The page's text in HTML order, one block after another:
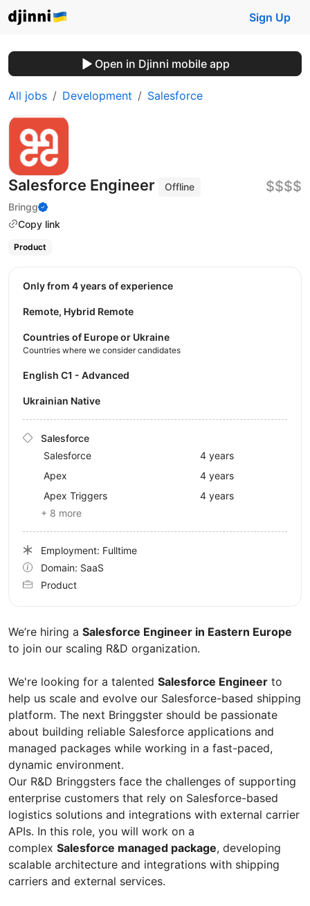
Sign Up
Open in Djinni mobile app
All jobs Development Salesforce
Salesforce Engineer
Offline
Bringg
Copy link
$$$$
Product
We’re hiring a Salesforce Engineer in Eastern Europe
to join our scaling R&D organization.
We're looking for a talented Salesforce Engineer to
help us scale and evolve our Salesforce-based shipping
platform. The next Bringgster should be passionate
about building reliable Salesforce applications and
managed packages while working in a fast-paced,
dynamic environment.
Our R&D Bringgsters face the challenges of supporting
enterprise customers that rely on Salesforce-based
logistics solutions and integrations with external carrier
APIs. In this role, you will work on a
complex Salesforce managed package, developing
scalable architecture and integrations with shipping
carriers and external services.
Only from 4 years of experience
Remote, Hybrid Remote
Countries of Europe or Ukraine
Countries where we consider candidates
English C1 - Advanced
Ukrainian Native
Salesforce
Salesforce
4 years
Apex
4 years
Apex Triggers
4 years
+ 8 more
Employment: Fulltime
Domain: SaaS
Product